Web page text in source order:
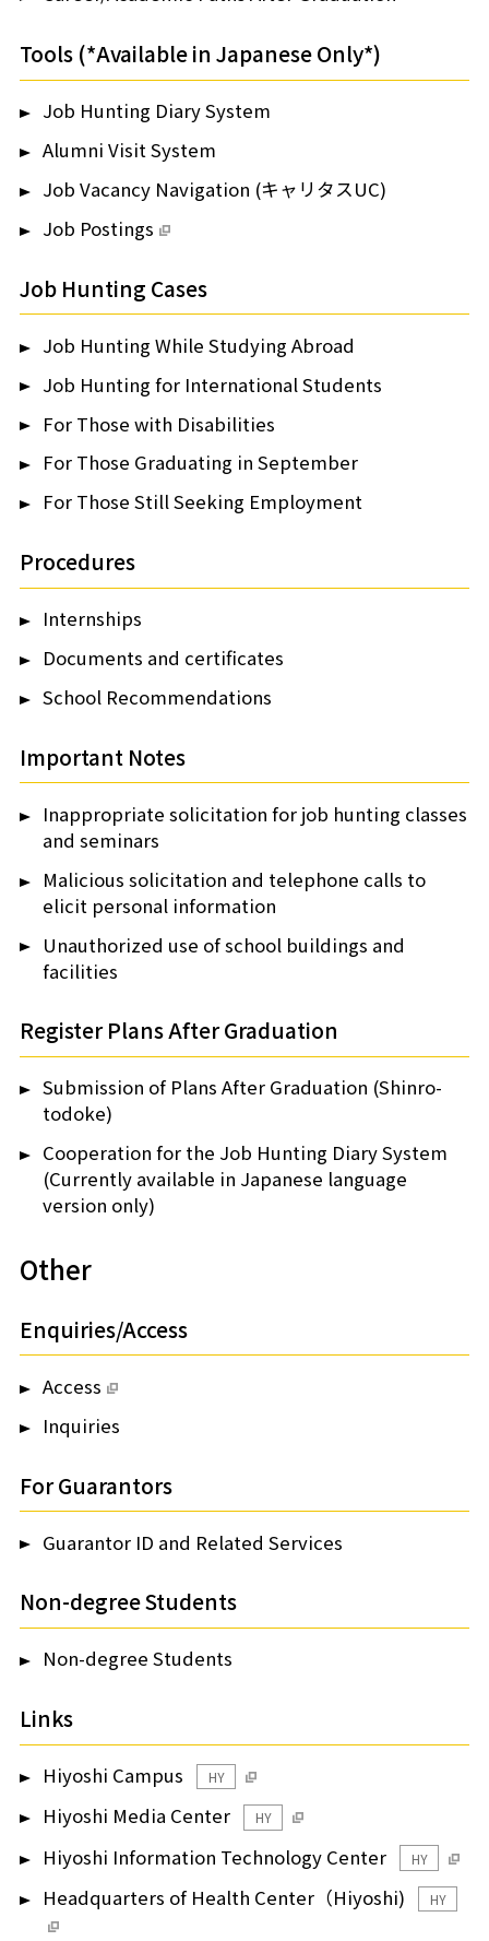
Tools (*Available in Japanese Only*)
Job Hunting Diary System
Alumni Visit System
Job Vacancy Navigation (キャリタスUC)
Job Postings
Job Hunting Cases
Job Hunting While Studying Abroad
Job Hunting for International Students
For Those with Disabilities
For Those Graduating in September
For Those Still Seeking Employment
Procedures
Internships
Documents and certificates
School Recommendations
Important Notes
Inappropriate solicitation for job hunting classes
and seminars
Malicious solicitation and telephone calls to
elicit personal information
Unauthorized use of school buildings and
facilities
Register Plans After Graduation
Submission of Plans After Graduation (Shinro-
todoke)
Cooperation for the Job Hunting Diary System
(Currently available in Japanese language
version only)
Other
Enquiries/Access
Access
Inquiries
For Guarantors
Guarantor ID and Related Services
Non-degree Students
Non-degree Students
Links
Hiyoshi Campus HY
Hiyoshi Media Center HY
Hiyoshi Information Technology Center HY
Headquarters of Health Center（Hiyoshi) HY